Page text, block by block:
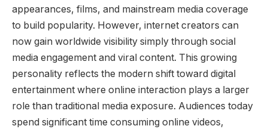
appearances, films, and mainstream media coverage
to build popularity. However, internet creators can
now gain worldwide visibility simply through social
media engagement and viral content. This growing
personality reflects the modern shift toward digital
entertainment where online interaction plays a larger
role than traditional media exposure. Audiences today
spend significant time consuming online videos,